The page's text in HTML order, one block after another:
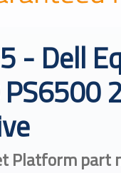
- Dell
Platform part